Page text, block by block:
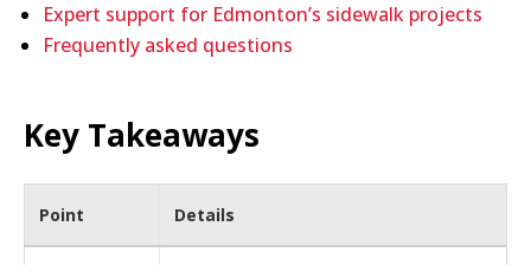
Expert support for Edmonton’s sidewalk projects
Frequently asked questions
Key Takeaways
Point Details